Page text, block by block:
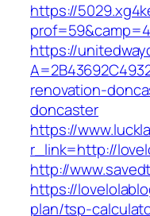
https://
https://
renovation-
doncaster
https://
r_link=http://
http://
https://
plan/tsp-